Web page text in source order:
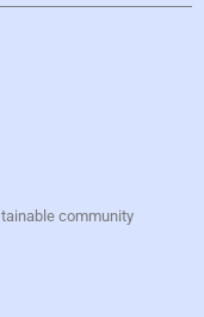
community